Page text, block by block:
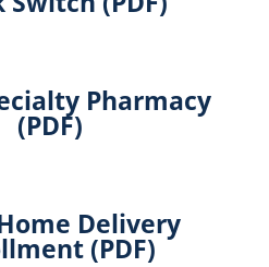
Pharmacy
(PDF)
Delivery
(PDF)